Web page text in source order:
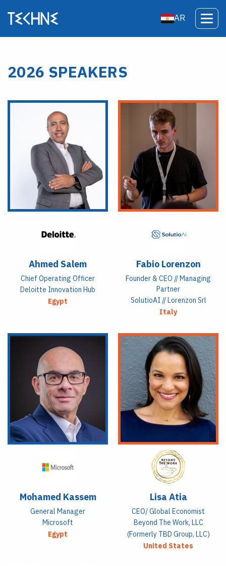
AR
2026 SPEAKERS
Ahmed Salem
Chief Operating Officer
Deloitte Innovation Hub
Egypt
Fabio Lorenzon
Founder & CEO // Managing
Partner
SolutioAI // Lorenzon Srl
Italy
Mohamed Kassem
General Manager
Microsoft
Egypt
Lisa Atia
CEO/ Global Economist
Beyond The Work, LLC
(formerly TBD Group, LLC)
United States